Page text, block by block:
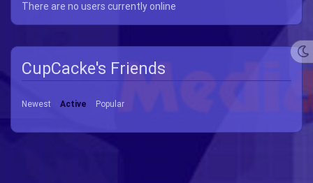
There are no users currently online
CupCacke's Friends
Newest Active Popular